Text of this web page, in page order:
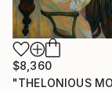
$8,360